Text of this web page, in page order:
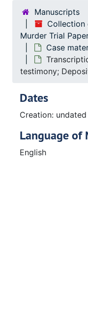
Manuscripts
Collection
Murder Trial
Case
testimony;
Dates
Creation: undated
Language of
English